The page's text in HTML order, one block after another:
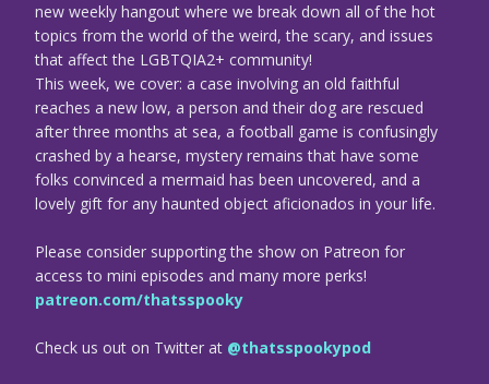
new weekly hangout where we break down all of the hot
topics from the world of the weird, the scary, and issues
that affect the LGBTQIA2+ community!
This week, we cover: a case involving an old faithful
reaches a new low, a person and their dog are rescued
after three months at sea, a football game is confusingly
crashed by a hearse, mystery remains that have some
folks convinced a mermaid has been uncovered, and a
lovely gift for any haunted object aficionados in your life.
Please consider supporting the show on Patreon for
access to mini episodes and many more perks!
patreon.com/thatsspooky
Check us out on Twitter at @thatsspookypod